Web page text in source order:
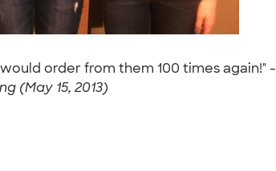
order from them 100 times again!" -
(May 15, 2013)